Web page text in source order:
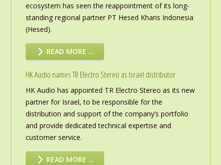
ecosystem has seen the reappointment of its long-
standing regional partner PT Hesed Kharis Indonesia
(Hesed).
READ MORE …
HK Audio names TR Electro Stereo as Israel distributor
HK Audio has appointed TR Electro Stereo as its new
partner for Israel, to be responsible for the
distribution and support of the company’s portfolio
and provide dedicated technical expertise and
customer service.
READ MORE …